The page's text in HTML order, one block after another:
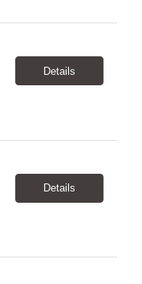
Details
Details